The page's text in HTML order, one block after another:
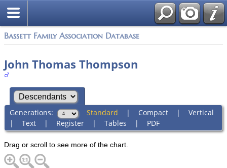
Bassett Family Association Database
John Thomas Thompson
Generations: Standard | Compact| Vertical
| Text| Register| Tables | PDF
Drag or scroll to see more of the chart.